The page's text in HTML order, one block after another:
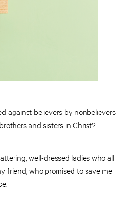
against believers by nonbelievers,
and sisters in Christ?
well-dressed ladies who all
friend, who promised to save me